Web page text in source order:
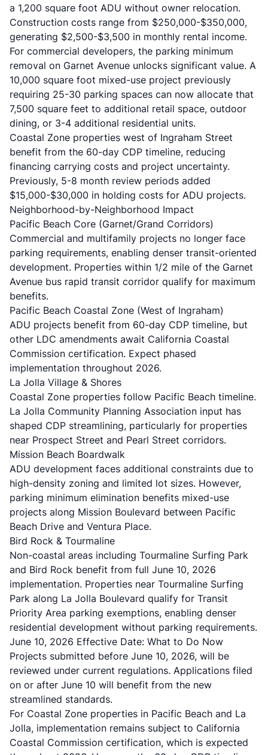
a 1,200 square foot ADU without owner relocation.
Construction costs range from $250,000-$350,000,
generating $2,500-$3,500 in monthly rental income.
For commercial developers, the parking minimum
removal on Garnet Avenue unlocks significant value. A
10,000 square foot mixed-use project previously
requiring 25-30 parking spaces can now allocate that
7,500 square feet to additional retail space, outdoor
dining, or 3-4 additional residential units.
Coastal Zone properties west of Ingraham Street
benefit from the 60-day CDP timeline, reducing
financing carrying costs and project uncertainty.
Previously, 5-8 month review periods added
$15,000-$30,000 in holding costs for ADU projects.
Neighborhood-by-Neighborhood Impact
Pacific Beach Core (Garnet/Grand Corridors)
Commercial and multifamily projects no longer face
parking requirements, enabling denser transit-oriented
development. Properties within 1/2 mile of the Garnet
Avenue bus rapid transit corridor qualify for maximum
benefits.
Pacific Beach Coastal Zone (West of Ingraham)
ADU projects benefit from 60-day CDP timeline, but
other LDC amendments await California Coastal
Commission certification. Expect phased
implementation throughout 2026.
La Jolla Village & Shores
Coastal Zone properties follow Pacific Beach timeline.
La Jolla Community Planning Association input has
shaped CDP streamlining, particularly for properties
near Prospect Street and Pearl Street corridors.
Mission Beach Boardwalk
ADU development faces additional constraints due to
high-density zoning and limited lot sizes. However,
parking minimum elimination benefits mixed-use
projects along Mission Boulevard between Pacific
Beach Drive and Ventura Place.
Bird Rock & Tourmaline
Non-coastal areas including Tourmaline Surfing Park
and Bird Rock benefit from full June 10, 2026
implementation. Properties near Tourmaline Surfing
Park along La Jolla Boulevard qualify for Transit
Priority Area parking exemptions, enabling denser
residential development without parking requirements.
June 10, 2026 Effective Date: What to Do Now
Projects submitted before June 10, 2026, will be
reviewed under current regulations. Applications filed
on or after June 10 will benefit from the new
streamlined standards.
For Coastal Zone properties in Pacific Beach and La
Jolla, implementation remains subject to California
Coastal Commission certification, which is expected